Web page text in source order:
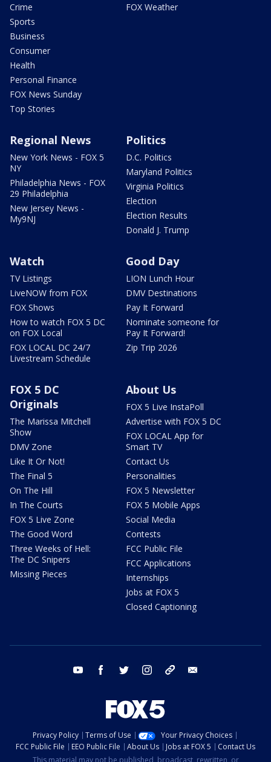
Crime
Sports
Business
Consumer
Health
Personal Finance
FOX News Sunday
Top Stories
FOX Weather
Regional News
New York News - FOX 5
NY
Philadelphia News - FOX
29 Philadelphia
New Jersey News -
My9NJ
Politics
D.C. Politics
Maryland Politics
Virginia Politics
Election
Election Results
Donald J. Trump
Watch
TV Listings
LiveNOW from FOX
FOX Shows
How to watch FOX 5 DC
on FOX Local
FOX LOCAL DC 24/7
Livestream Schedule
Good Day
LION Lunch Hour
DMV Destinations
Pay It Forward
Nominate someone for
Pay It Forward!
Zip Trip 2026
FOX 5 DC
Originals
The Marissa Mitchell
Show
DMV Zone
Like It Or Not!
The Final 5
On The Hill
In The Courts
FOX 5 Live Zone
The Good Word
Three Weeks of Hell:
The DC Snipers
Missing Pieces
About Us
FOX 5 Live InstaPoll
Advertise with FOX 5 DC
FOX LOCAL App for
Smart TV
Contact Us
Personalities
FOX 5 Newsletter
FOX 5 Mobile Apps
Social Media
Contests
FCC Public File
FCC Applications
Internships
Jobs at FOX 5
Closed Captioning
youtube facebook twitter instagram tiktok
Privacy Policy Terms of Use
Your Privacy Choices
FCC Public File
EEO Public File About Us Jobs at FOX 5
Contact Us
This material may not be published, broadcast, rewritten, or